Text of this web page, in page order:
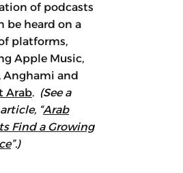
of podcasts
be heard on a
platforms,
Apple Music,
Anghami and
Arab. (See a
“Arab
Find a Growing
”.)